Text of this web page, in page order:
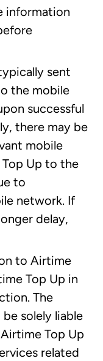
information
sent
the mobile
successful
there may be
mobile
Up to the
to
network. If
delay,
to Airtime
Top Up in
The
solely liable
Top Up
related